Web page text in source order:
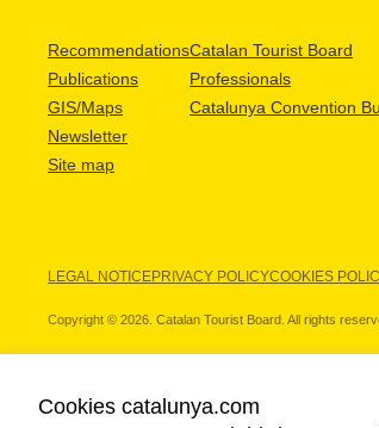
Recommendations
Publications
GIS/Maps
Newsletter
Site map
Catalan Tourist Board
Professionals
Catalunya Convention
LEGAL NOTICEPRIVACY POLICYCOOKIES
Copyright © 2026. Catalan Tourist Board. All rights
Cookies catalunya.com